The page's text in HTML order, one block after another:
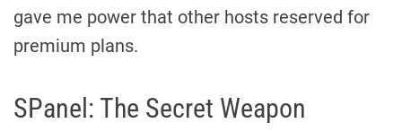
gave me power that other hosts reserved for
premium plans.
SPanel: The Secret Weapon